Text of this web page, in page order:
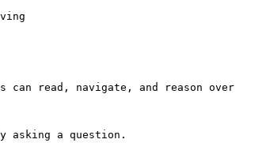
can read, navigate, and reason over
asking a question.